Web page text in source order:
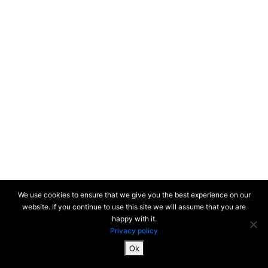
SiteMap & Mentions
We use cookies to ensure that we give you the best experience on our
website. If you continue to use this site we will assume that you are
happy with it.
Privacy policy
Ok